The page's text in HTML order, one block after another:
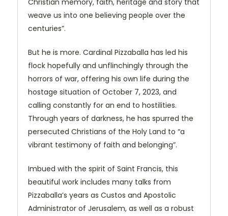
Christian memory, faith, heritage and story that
weave us into one believing people over the
centuries”.
But he is more. Cardinal Pizzaballa has led his
flock hopefully and unflinchingly through the
horrors of war, offering his own life during the
hostage situation of October 7, 2023, and
calling constantly for an end to hostilities.
Through years of darkness, he has spurred the
persecuted Christians of the Holy Land to “a
vibrant testimony of faith and belonging”.
Imbued with the spirit of Saint Francis, this
beautiful work includes many talks from
Pizzaballa’s years as Custos and Apostolic
Administrator of Jerusalem, as well as a robust